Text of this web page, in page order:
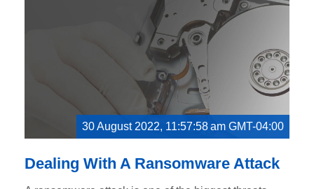
30 August 2022, 11:57:58 am GMT-04:00
Dealing With A Ransomware Attack